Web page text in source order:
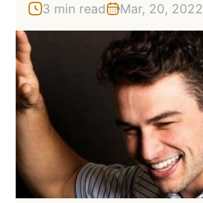
3 min read Mar, 20, 2022